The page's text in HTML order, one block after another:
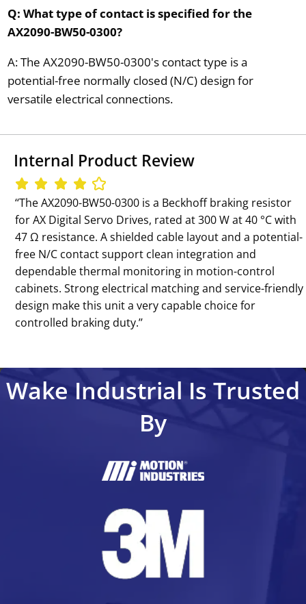
Q: What type of contact is specified for the
AX2090-BW50-0300?
A: The AX2090-BW50-0300's contact type is a
potential-free normally closed (N/C) design for
versatile electrical connections.
Internal Product Review
‘‘The AX2090-BW50-0300 is a Beckhoff braking resistor
for AX Digital Servo Drives, rated at 300 W at 40 °C with
47 Ω resistance. A shielded cable layout and a potential-
free N/C contact support clean integration and
dependable thermal monitoring in motion-control
cabinets. Strong electrical matching and service-friendly
design make this unit a very capable choice for
controlled braking duty.’’
Wake Industrial Is Trusted
By